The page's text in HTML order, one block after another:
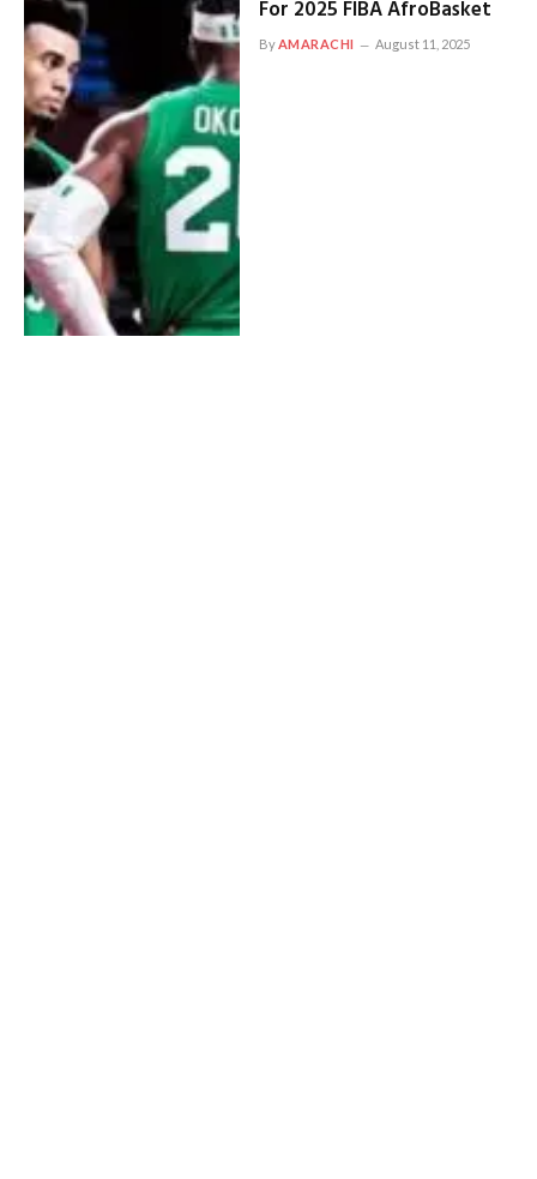
For 2025 FIBA AfroBasket
ByAMARACHI August 11, 2025